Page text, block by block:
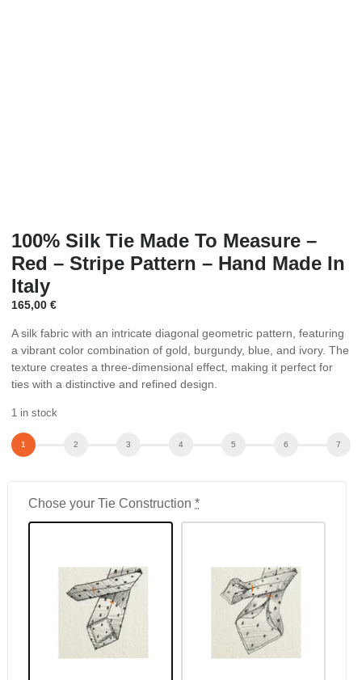
100% Silk Tie Made To Measure –
Red – Stripe Pattern – Hand Made In
Italy
165,00 €
A silk fabric with an intricate diagonal geometric pattern, featuring
a vibrant color combination of gold, burgundy, blue, and ivory. The
texture creates a three-dimensional effect, making it perfect for
ties with a distinctive and refined design.
1 in stock
Chose your Tie Construction *